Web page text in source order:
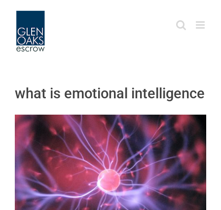
content
what is emotional intelligence